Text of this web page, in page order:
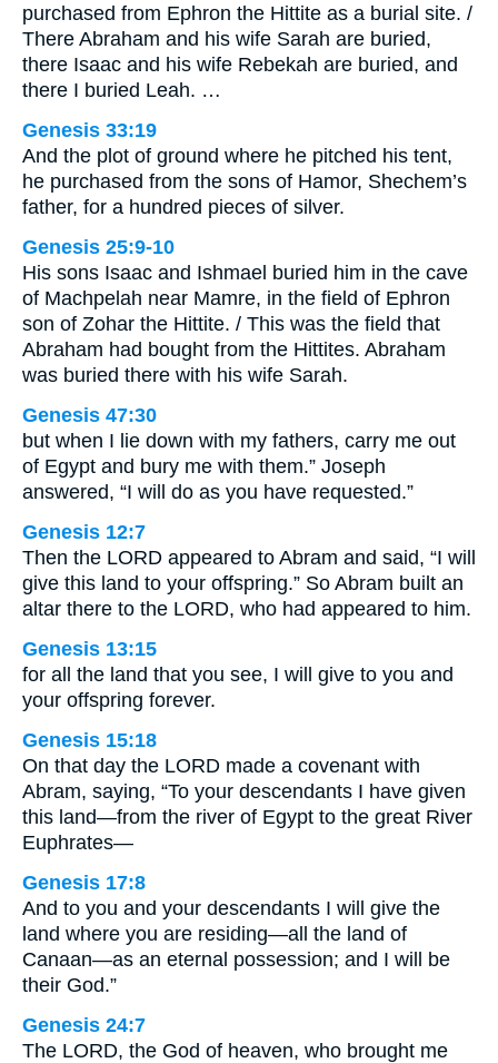
purchased from Ephron the Hittite as a burial site. /
There Abraham and his wife Sarah are buried,
there Isaac and his wife Rebekah are buried, and
there I buried Leah. …
Genesis 33:19
And the plot of ground where he pitched his tent,
he purchased from the sons of Hamor, Shechem’s
father, for a hundred pieces of silver.
Genesis 25:9-10
His sons Isaac and Ishmael buried him in the cave
of Machpelah near Mamre, in the field of Ephron
son of Zohar the Hittite. / This was the field that
Abraham had bought from the Hittites. Abraham
was buried there with his wife Sarah.
Genesis 47:30
but when I lie down with my fathers, carry me out
of Egypt and bury me with them.” Joseph
answered, “I will do as you have requested.”
Genesis 12:7
Then the LORD appeared to Abram and said, “I will
give this land to your offspring.” So Abram built an
altar there to the LORD, who had appeared to him.
Genesis 13:15
for all the land that you see, I will give to you and
your offspring forever.
Genesis 15:18
On that day the LORD made a covenant with
Abram, saying, “To your descendants I have given
this land—from the river of Egypt to the great River
Euphrates—
Genesis 17:8
And to you and your descendants I will give the
land where you are residing—all the land of
Canaan—as an eternal possession; and I will be
their God.”
Genesis 24:7
The LORD, the God of heaven, who brought me